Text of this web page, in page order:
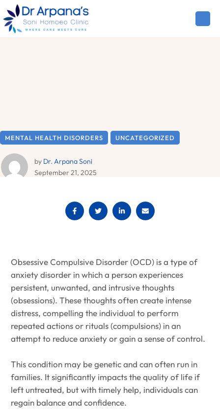
MENTAL HEALTH DISORDERS UNCATEGORIZED
by Dr. Arpana Soni
September 21, 2025
Obsessive Compulsive Disorder (OCD) is a type of
anxiety disorder in which a person experiences
persistent, unwanted, and intrusive thoughts
(obsessions). These thoughts often create intense
distress, compelling the individual to perform
repeated actions or rituals (compulsions) in an
attempt to reduce anxiety or gain a sense of control.
This condition may be genetic and can often run in
families. It significantly impacts the quality of life if
left untreated, but with timely help, individuals can
regain balance and confidence.